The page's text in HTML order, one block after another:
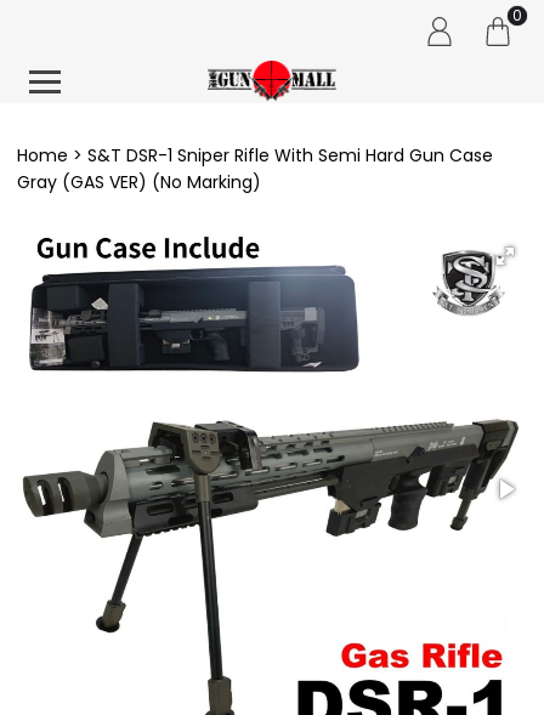
0
Home
S&T DSR-1 Sniper Rifle With Semi Hard Gun Case
Gray (GAS VER) (No Marking)